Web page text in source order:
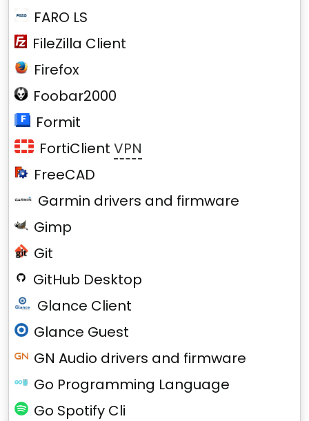
FARO LS
FileZilla Client
Firefox
Foobar2000
Formit
FortiClient VPN
FreeCAD
Garmin drivers and firmware
Gimp
Git
GitHub Desktop
Glance Client
Glance Guest
GN Audio drivers and firmware
Go Programming Language
Go Spotify Cli